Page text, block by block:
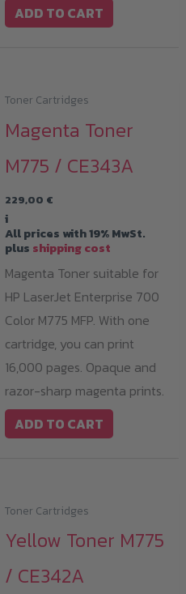
ADD TO CART
Toner Cartridges
Magenta Toner
M775 / CE343A
229,00 €
i
All prices with 19% MwSt.
plus shipping cost
Magenta Toner suitable for
HP LaserJet Enterprise 700
Color M775 MFP. With one
cartridge, you can print
16,000 pages. Opaque and
razor-sharp magenta prints.
ADD TO CART
Toner Cartridges
Yellow Toner M775
/ CE342A